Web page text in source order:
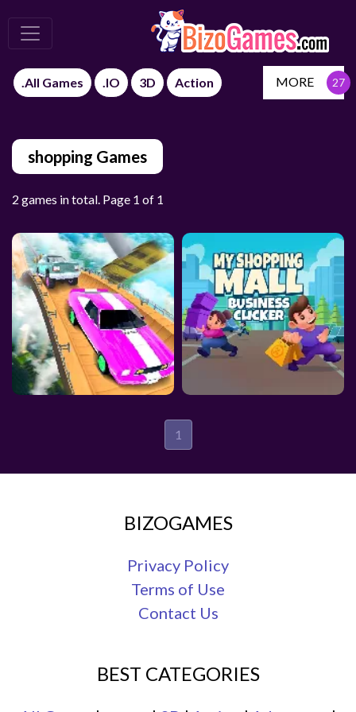
.All Games .IO 3D Action MORE
shopping Games
2 games in total. Page 1 of 1
1
BIZOGAMES
Privacy Policy
Terms of Use
Contact Us
BEST CATEGORIES